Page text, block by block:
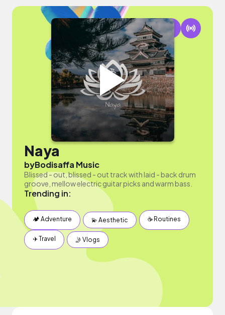
Naya
byBodisaffa Music
Blissed - out, blissed - out track with laid - back drum
groove, mellow electric guitar picks and warm bass.
Trending in:
🏕 Adventure 💫 Aesthetic ☕️ Routines
✈️ Travel 🤳 Vlogs